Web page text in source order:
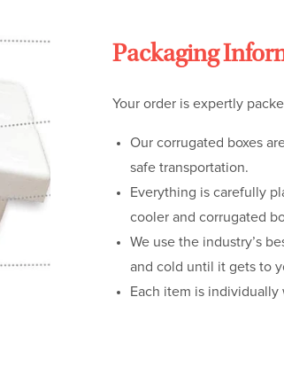
Packaging
Your order is expertly
Our corrugated boxes
safe transportation.
Everything is carefully
cooler and corrugated
We use the industry’s
and cold until it gets to
Each item is